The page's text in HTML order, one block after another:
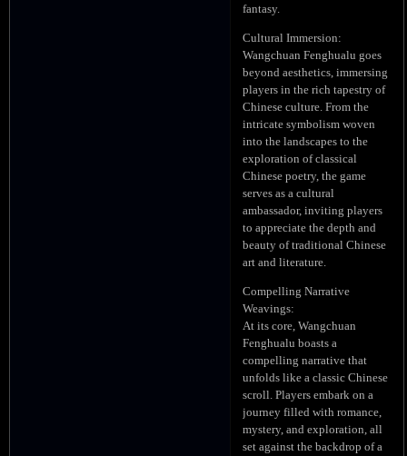
fantasy.
Cultural Immersion:
Wangchuan Fenghualu goes
beyond aesthetics, immersing
players in the rich tapestry of
Chinese culture. From the
intricate symbolism woven
into the landscapes to the
exploration of classical
Chinese poetry, the game
serves as a cultural
ambassador, inviting players
to appreciate the depth and
beauty of traditional Chinese
art and literature.
Compelling Narrative
Weavings:
At its core, Wangchuan
Fenghualu boasts a
compelling narrative that
unfolds like a classic Chinese
scroll. Players embark on a
journey filled with romance,
mystery, and exploration, all
set against the backdrop of a